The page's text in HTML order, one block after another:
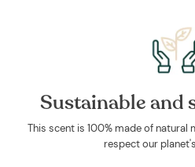
Sustainable and
This scent is 100% made of natural
respect our